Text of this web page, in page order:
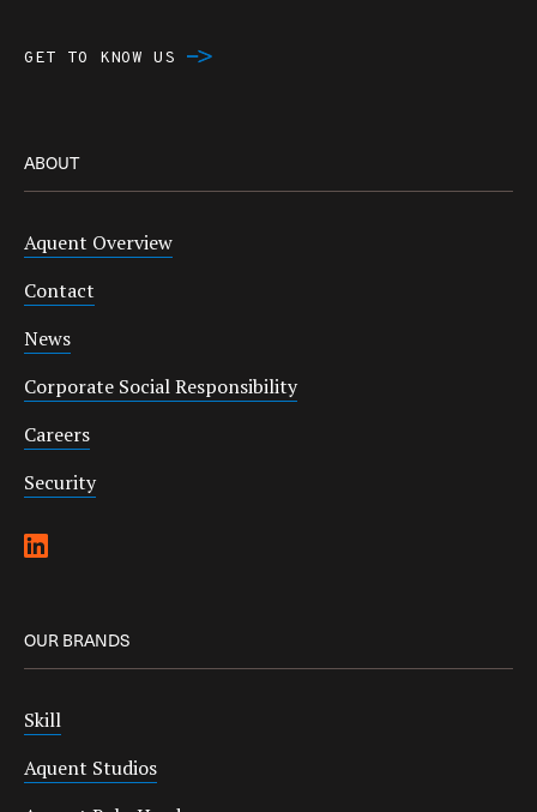
GET TO KNOW US
ABOUT
Aquent Overview
Contact
News
Corporate Social Responsibility
Careers
Security
OUR BRANDS
Skill
Aquent Studios